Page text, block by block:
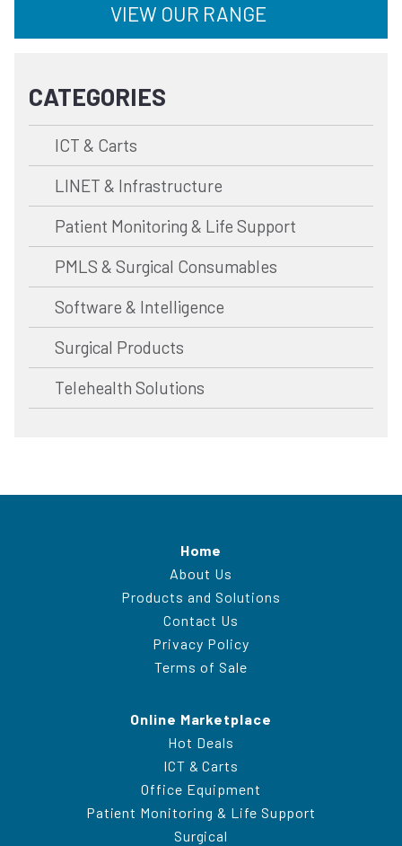
VIEW OUR RANGE
CATEGORIES
ICT & Carts
LINET & Infrastructure
Patient Monitoring & Life Support
PMLS & Surgical Consumables
Software & Intelligence
Surgical Products
Telehealth Solutions
Home
About Us
Products and Solutions
Contact Us
Privacy Policy
Terms of Sale
Online Marketplace
Hot Deals
ICT & Carts
Office Equipment
Patient Monitoring & Life Support
Surgical